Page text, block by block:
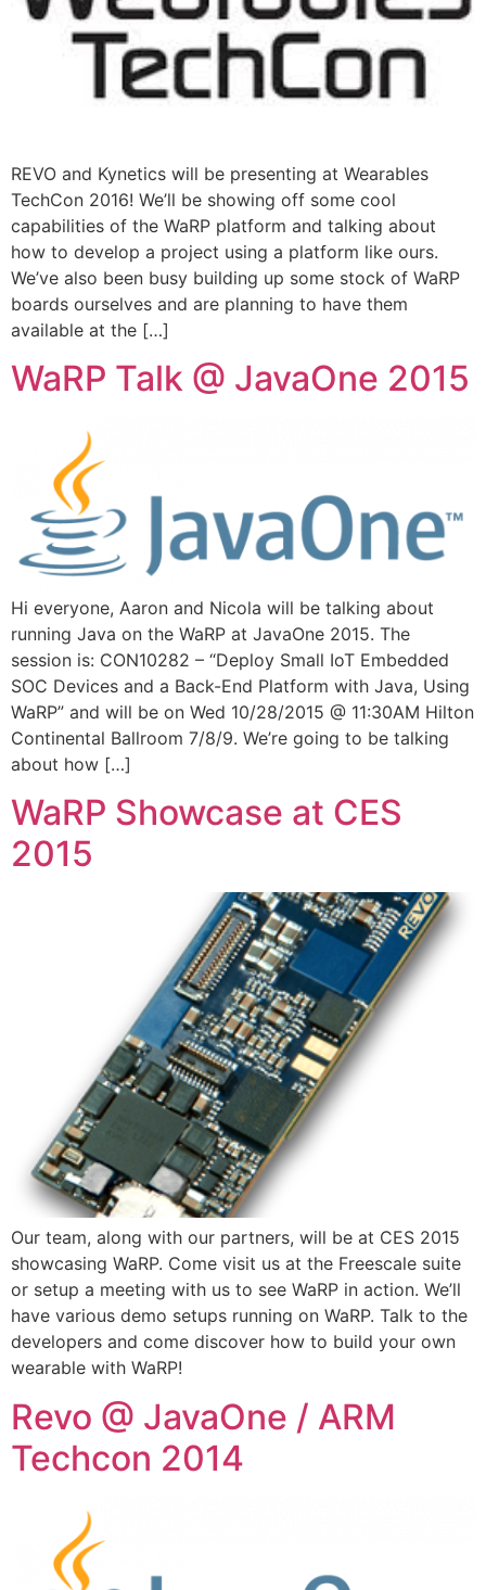
REVO and Kynetics will be presenting at Wearables
TechCon 2016! We’ll be showing off some cool
capabilities of the WaRP platform and talking about
how to develop a project using a platform like ours.
We’ve also been busy building up some stock of WaRP
boards ourselves and are planning to have them
available at the […]
WaRP Talk @ JavaOne 2015
Hi everyone, Aaron and Nicola will be talking about
running Java on the WaRP at JavaOne 2015. The
session is: CON10282 – “Deploy Small IoT Embedded
SOC Devices and a Back-End Platform with Java, Using
WaRP” and will be on Wed 10/28/2015 @ 11:30AM Hilton
Continental Ballroom 7/8/9. We’re going to be talking
about how […]
WaRP Showcase at CES
2015
Our team, along with our partners, will be at CES 2015
showcasing WaRP. Come visit us at the Freescale suite
or setup a meeting with us to see WaRP in action. We’ll
have various demo setups running on WaRP. Talk to the
developers and come discover how to build your own
wearable with WaRP!
Revo @ JavaOne / ARM
Techcon 2014